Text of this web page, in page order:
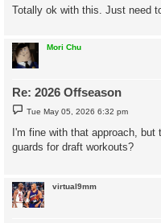
Totally ok with this. Just need
Mori Chu
Re: 2026 Offseason
P
o
t
Tue May 05, 2026 6:32 pm
I'm fine with that approach, but
guards for draft workouts?
virtual9mm